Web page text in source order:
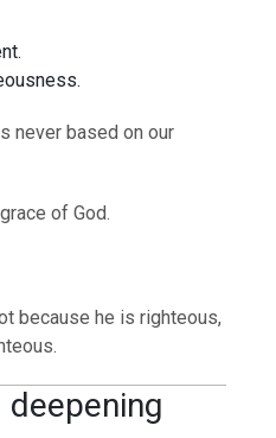
never based on our
of God.
because he is righteous,
deepening